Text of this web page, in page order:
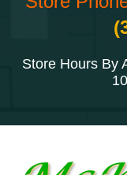
Store Hours By